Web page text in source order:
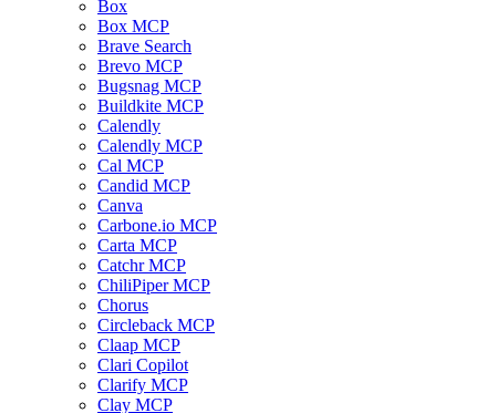
Box
Box MCP
Brave Search
Brevo MCP
Bugsnag MCP
Buildkite MCP
Calendly
Calendly MCP
Cal MCP
Candid MCP
Canva
Carbone.io MCP
Carta MCP
Catchr MCP
ChiliPiper MCP
Chorus
Circleback MCP
Claap MCP
Clari Copilot
Clarify MCP
Clay MCP